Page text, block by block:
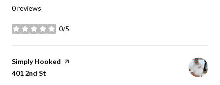
0 reviews
0/5
stars
Visit the
Simply Hooked page on Yelp
Search
401 2nd St